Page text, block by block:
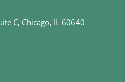
C, Chicago, IL 60640